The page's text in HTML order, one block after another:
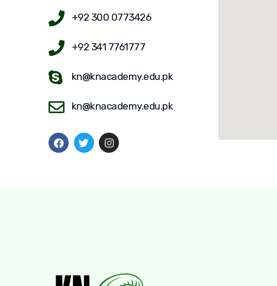
+92 300 0773426
+92 341 7761777
kn@knacademy.edu.pk
kn@knacademy.edu.pk